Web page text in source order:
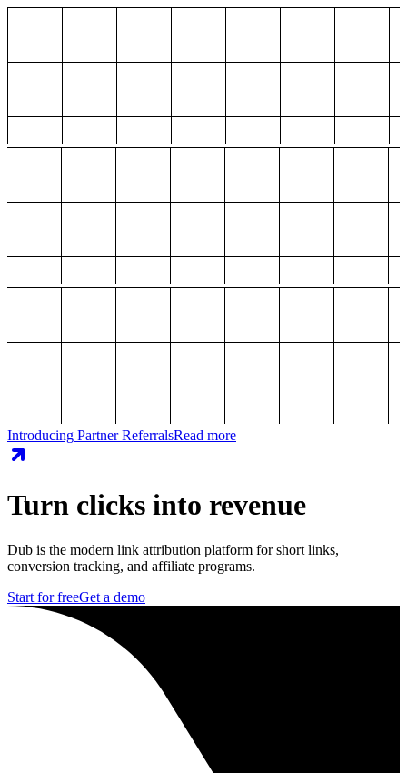
Introducing Partner ReferralsRead more
Turn clicks into revenue
Dub is the modern link attribution platform for short links,
conversion tracking, and affiliate programs.
Start for freeGet a demo